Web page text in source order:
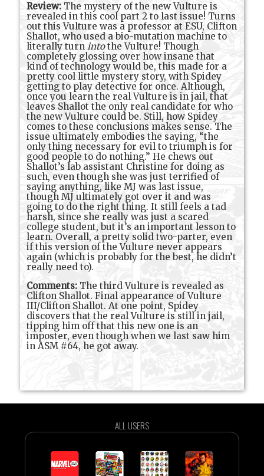
Review: The mystery of the new Vulture is
revealed in this cool part 2 to last issue! Turns
out this Vulture was a professor at ESU, Clifton
Shallot, who used a bio-mutation machine to
literally turnintothe Vulture! Though
completely glossing over how insane that
kind of technology would be, this made for a
pretty cool little mystery story, with Spidey
getting to play detective for once. Although,
once you learn the real Vulture is in jail, that
leaves Shallot the only real candidate for who
the new Vulture could be. Still, how Spidey
comes to these conclusions makes sense. The
issue ultimately embodies the saying, “the
only thing necessary for evil to triumph is for
good people to do nothing.” He chews out
Shallot’s lab assistant Christine for doing as
such, even though she was just terrified of
saying anything, like MJ was last issue,
though MJ ultimately got over it and was
going to do the right thing. It still feels a tad
harsh, since she really was just a scared
college student, but it’s an important lesson to
learn. Overall, a pretty solid two-parter, even
if this version of the Vulture never appears
again (which is probably for the best, he didn’t
really need to).
Comments: The third Vulture is revealed as
Clifton Shallot. Final appearance of Vulture
III/Clifton Shallot. At one point, Spidey
discovers that the real Vulture is still in jail,
tipping him off that this new one is an
imposter, even though when we last saw him
in ASM #64, he got away.
ALL USERS